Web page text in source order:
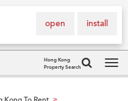
install
open
Hong Kong
Property Search